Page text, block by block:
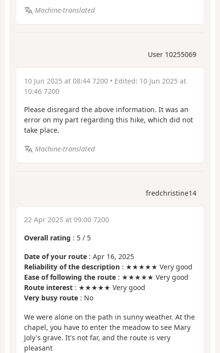
Machine-translated
User 10255069
10 Jun 2025 at 08:44 7200 • Edited: 10 Jun 2025 at
10:46 7200
Please disregard the above information. It was an
error on my part regarding this hike, which did not
take place.
Machine-translated
fredchristine14
22 Apr 2025 at 09:00 7200
Overall rating : 5 / 5
Date of your route : Apr 16, 2025
Reliability of the description : ★★★★★ Very good
Ease of following the route : ★★★★★ Very good
Route interest : ★★★★★ Very good
Very busy route : No
We were alone on the path in sunny weather. At the
chapel, you have to enter the meadow to see Mary
Joly's grave. It's not far, and the route is very
pleasant